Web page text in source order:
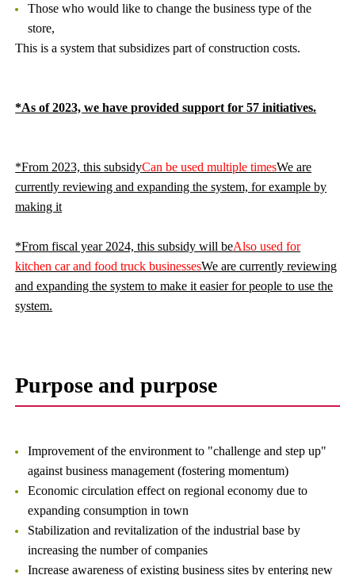
Those who would like to change the business type of the
store,
This is a system that subsidizes part of construction costs.
*As of 2023, we have provided support for 57 initiatives.
*From 2023, this subsidyCan be used multiple timesWe are
currently reviewing and expanding the system, for example by
making it
*From fiscal year 2024, this subsidy will beAlso used for
kitchen car and food truck businessesWe are currently reviewing
and expanding the system to make it easier for people to use the
system.
Purpose and purpose
Improvement of the environment to "challenge and step up"
against business management (fostering momentum)
Economic circulation effect on regional economy due to
expanding consumption in town
Stabilization and revitalization of the industrial base by
increasing the number of companies
Increase awareness of existing business sites by entering new